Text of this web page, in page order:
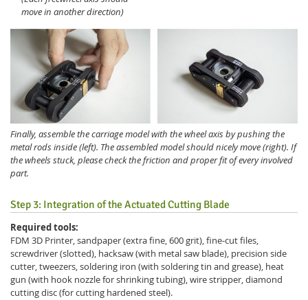
move in another direction)
Finally, assemble the carriage model with the wheel axis by pushing the
metal rods inside (left). The assembled model should nicely move (right). If
the wheels stuck, please check the friction and proper fit of every involved
part.
Step 3: Integration of the Actuated Cutting Blade
Required tools:
FDM 3D Printer, sandpaper (extra fine, 600 grit), fine-cut files,
screwdriver (slotted), hacksaw (with metal saw blade), precision side
cutter, tweezers, soldering iron (with soldering tin and grease), heat
gun (with hook nozzle for shrinking tubing), wire stripper, diamond
cutting disc (for cutting hardened steel).